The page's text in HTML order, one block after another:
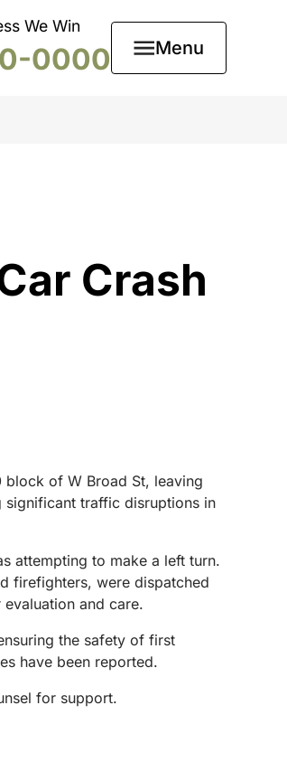
We Win
0000 Menu
Crash
of W Broad St, leaving
significant traffic disruptions in
attempting to make a left turn.
firefighters, were dispatched
and care.
the safety of first
have been reported.
for support.